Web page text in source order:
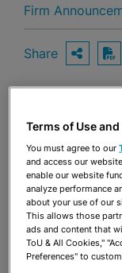
Firm
Share
Share
Terms of Use
You must agree to our
and access our
enable our website
analyze performance
about your use of our
This allows those
ads and content that
ToU & All Cookies,"
Preferences" to